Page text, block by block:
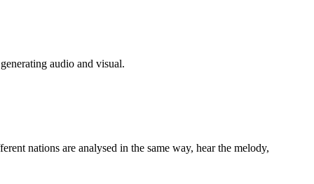
audio and visual.
nations are analysed in the same way, hear the melody,